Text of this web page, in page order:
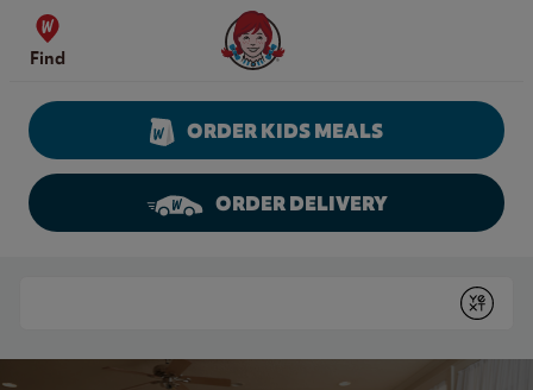
Skip to content
Find
Wendy's Website Home
ORDER KIDS MEALS
ORDER DELIVERY
Submit